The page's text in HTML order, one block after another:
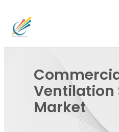
Ventilation
Market